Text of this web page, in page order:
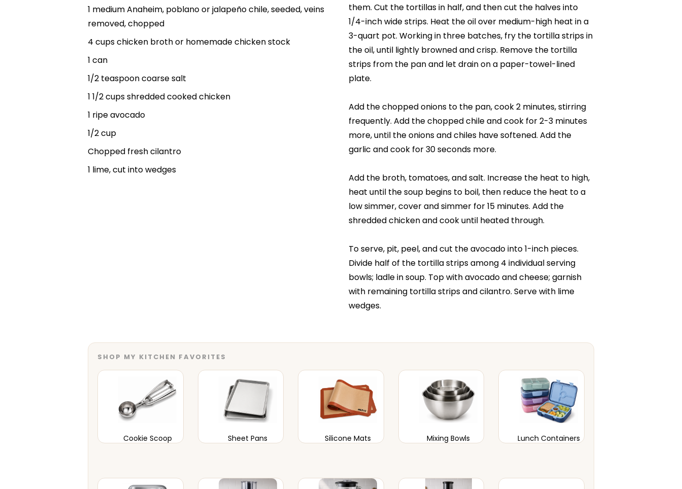
1 medium Anaheim, poblano or jalapeño chile, seeded, veins
removed, chopped
4 cups chicken broth or homemade chicken stock
1 can
1/2 teaspoon coarse salt
1 1/2 cups shredded cooked chicken
1 ripe avocado
1/2 cup
Chopped fresh cilantro
1 lime, cut into wedges
them. Cut the tortillas in half, and then cut the halves into
1/4-inch wide strips. Heat the oil over medium-high heat in a
3-quart pot. Working in three batches, fry the tortilla strips in
the oil, until lightly browned and crisp. Remove the tortilla
strips from the pan and let drain on a paper-towel-lined
plate.
Add the chopped onions to the pan, cook 2 minutes, stirring
frequently. Add the chopped chile and cook for 2-3 minutes
more, until the onions and chiles have softened. Add the
garlic and cook for 30 seconds more.
Add the broth, tomatoes, and salt. Increase the heat to high,
heat until the soup begins to boil, then reduce the heat to a
low simmer, cover and simmer for 15 minutes. Add the
shredded chicken and cook until heated through.
To serve, pit, peel, and cut the avocado into 1-inch pieces.
Divide half of the tortilla strips among 4 individual serving
bowls; ladle in soup. Top with avocado and cheese; garnish
with remaining tortilla strips and cilantro. Serve with lime
wedges.
SHOP MY KITCHEN FAVORITES
Cookie Scoop Sheet Pans Silicone Mats Mixing Bowls Lunch Containers